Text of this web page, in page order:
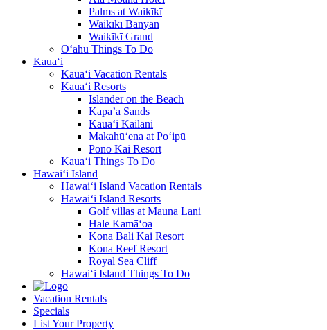
Palms at Waikīkī
Waikīkī Banyan
Waikīkī Grand
O‘ahu Things To Do
Kaua‘i
Kaua‘i Vacation Rentals
Kaua‘i Resorts
Islander on the Beach
Kapa’a Sands
Kaua‘i Kailani
Makahū‘ena at Po‘ipū
Pono Kai Resort
Kaua‘i Things To Do
Hawai‘i Island
Hawai‘i Island Vacation Rentals
Hawai‘i Island Resorts
Golf villas at Mauna Lani
Hale Kamā‘oa
Kona Bali Kai Resort
Kona Reef Resort
Royal Sea Cliff
Hawai‘i Island Things To Do
Vacation Rentals
Specials
List Your Property